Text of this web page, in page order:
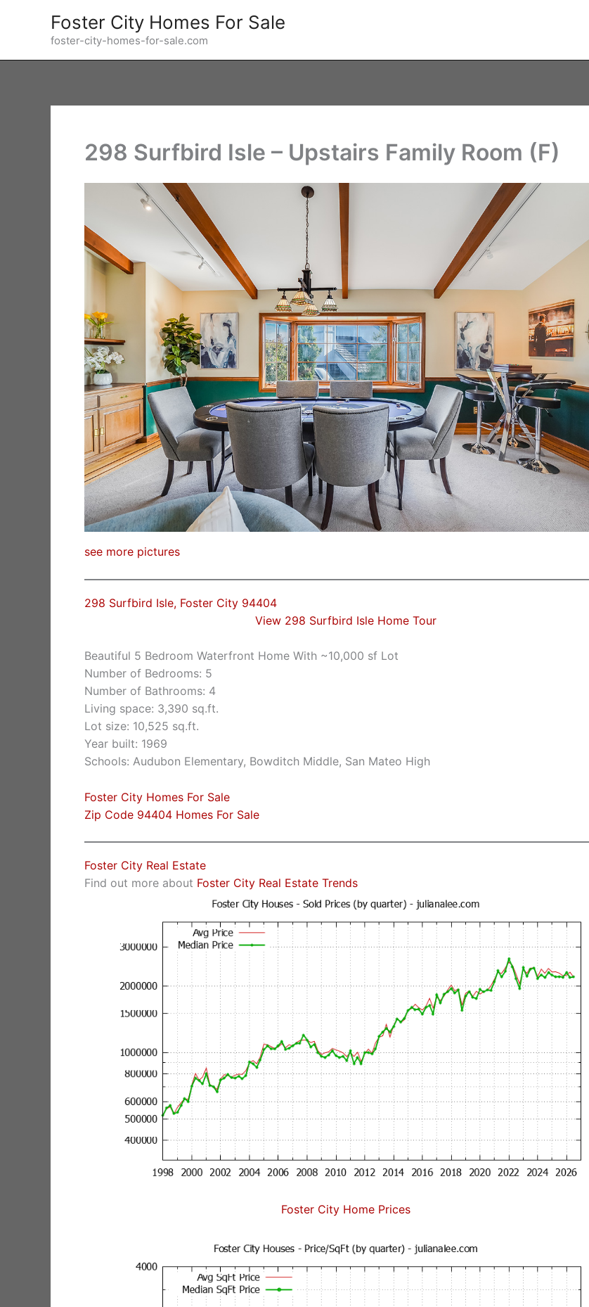
Foster City Homes For Sale
foster-city-homes-for-sale.com
298 Surfbird Isle – Upstairs Family Room (F)
see more pictures
298 Surfbird Isle, Foster City 94404
View 298 Surfbird Isle Home Tour
Beautiful 5 Bedroom Waterfront Home With ~10,000 sf Lot
Number of Bedrooms: 5
Number of Bathrooms: 4
Living space: 3,390 sq.ft.
Lot size: 10,525 sq.ft.
Year built: 1969
Schools: Audubon Elementary, Bowditch Middle, San Mateo High
Foster City Homes For Sale
Zip Code 94404 Homes For Sale
Foster City Real Estate
Find out more about Foster City Real Estate Trends
Foster City Home Prices